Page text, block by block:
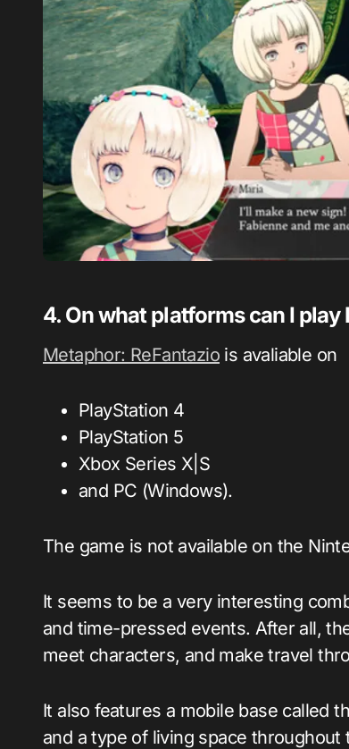
4. On what platforms can I
Metaphor: ReFantazio is avaliable on
PlayStation 4
PlayStation 5
Xbox Series X|S
and PC (Windows).
The game is not available on the
It seems to be a very interesting
and time-pressed events. After all,
meet characters, and make travel
It also features a mobile base called
and a type of living space throughout